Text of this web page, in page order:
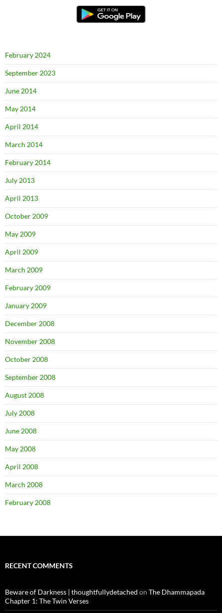
February 2024
September 2023
June 2014
May 2014
April 2014
March 2014
February 2014
July 2013
April 2013
October 2009
May 2009
April 2009
March 2009
February 2009
January 2009
December 2008
November 2008
October 2008
September 2008
August 2008
July 2008
June 2008
May 2008
April 2008
March 2008
February 2008
RECENT COMMENTS
Beware of Darkness | thoughtfullydetached on The Dhammapada
Chapter 1: The Twin Verses